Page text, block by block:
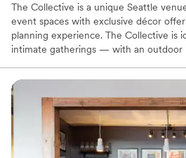
venues
The Collective is a unique Seattle
event spaces with exclusive décor
planning experience. The Collective is
intimate gatherings — with an outdoor
other. Our team of Event
needs, social or corporate! Event
25 people, to full buyouts - that can
to 1000 people.
Why you'll love this venue